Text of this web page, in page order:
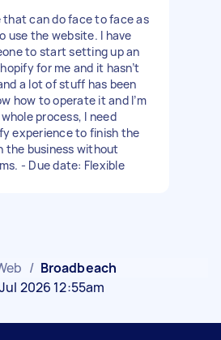
that can do face to face as
use the website. I have
to start setting up an
for me and it hasn’t
a lot of stuff has been
how to operate it and I’m
process, I need
experience to finish the
the business without
- Due date: Flexible
/ Broadbeach
2026 12:55am